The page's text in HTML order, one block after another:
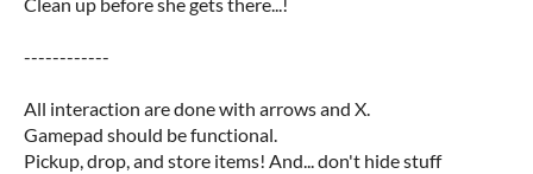
Clean up before she gets there...!
------------
All interaction are done with arrows and X.
Gamepad should be functional.
Pickup, drop, and store items! And... don't hide stuff